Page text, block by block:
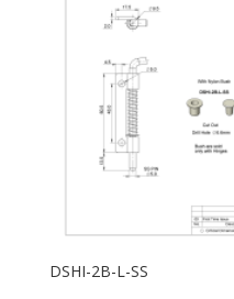
DSHI-2B-L-SS